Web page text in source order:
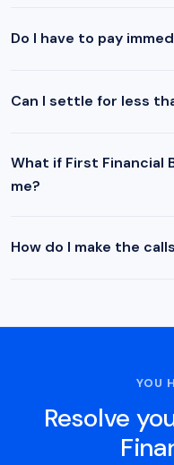
Do I have to pay
Can I settle for less
What if First Financial
me?
How do I make the
YOU
Resolve